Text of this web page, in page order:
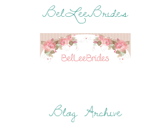
BelLeeBrides
Blog Archive